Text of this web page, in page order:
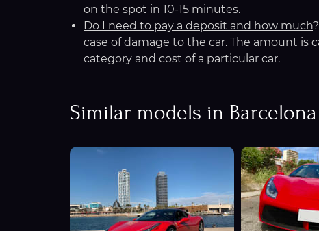
on the spot in 10-15 minutes.
Do I need to pay a deposit and how much
case of damage to the car. The amount
category and cost of a particular car.
Similar models in Barcelona